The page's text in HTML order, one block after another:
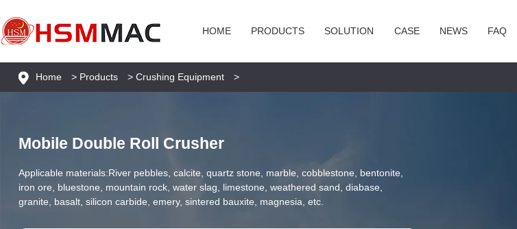
HOME PRODUCTS SOLUTION CASE NEWS FAQ
Home > Products > Crushing Equipment >
Mobile Double Roll Crusher
Applicable materials:River pebbles, calcite, quartz stone, marble, cobblestone, bentonite,
iron ore, bluestone, mountain rock, water slag, limestone, weathered sand, diabase,
granite, basalt, silicon carbide, emery, sintered bauxite, magnesia, etc.